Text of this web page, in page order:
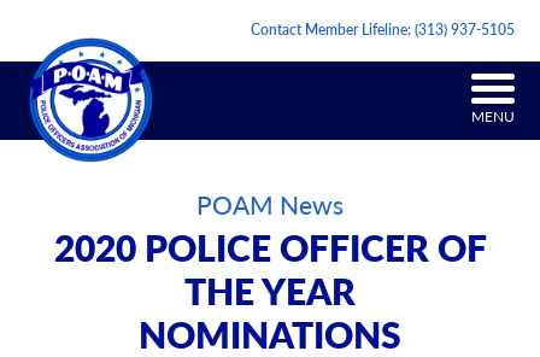
Contact Member Lifeline:(313) 937-5105
MENU
POAM News
2020 POLICE OFFICER OF
THE YEAR
NOMINATIONS